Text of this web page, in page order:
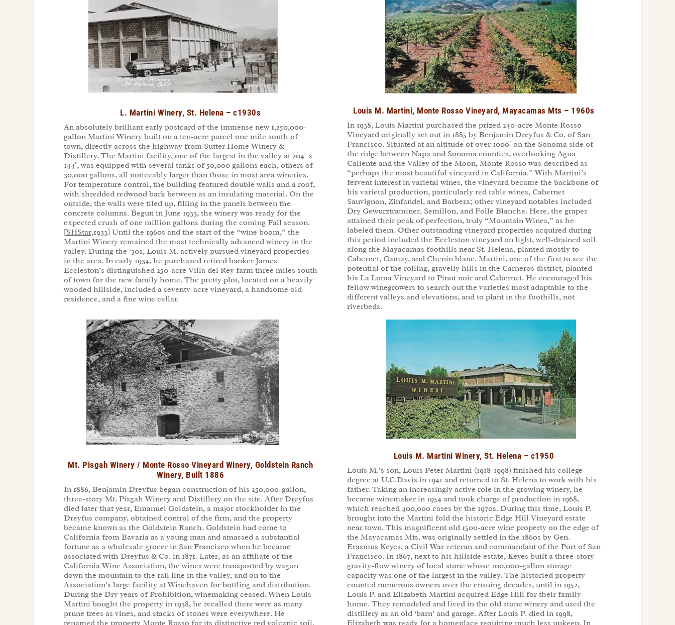
L. Martini Winery, St. Helena – c1930s
An absolutely brilliant early postcard of the immense new 1,250,000-
gallon Martini Winery built on a ten-acre parcel one mile south of
town, directly across the highway from Sutter Home Winery &
Distillery. The Martini facility, one of the largest in the valley at 204′ x
144′, was equipped with several tanks of 50,000 gallons each, others of
30,000 gallons, all noticeably larger than those in most area wineries.
For temperature control, the building featured double walls and a roof,
with shredded redwood bark between as an insulating material. On the
outside, the walls were tiled up, filling in the panels between the
concrete columns. Begun in June 1933, the winery was ready for the
expected crush of one million gallons during the coming Fall season.
[SHStar,1933] Until the 1960s and the start of the “wine boom,” the
Martini Winery remained the most technically advanced winery in the
valley. During the ‘30s, Louis M. actively pursued vineyard properties
in the area. In early 1934, he purchased retired banker James
Eccleston’s distinguished 250-acre Villa del Rey farm three miles south
of town for the new family home. The pretty plot, located on a heavily
wooded hillside, included a seventy-acre vineyard, a handsome old
residence, and a fine wine cellar.
Louis M. Martini, Monte Rosso Vineyard, Mayacamas Mts – 1960s
In 1938, Louis Martini purchased the prized 240-acre Monte Rosso
Vineyard originally set out in 1885 by Benjamin Dreyfus & Co. of San
Francisco. Situated at an altitude of over 1000′ on the Sonoma side of
the ridge between Napa and Sonoma counties, overlooking Agua
Caliente and the Valley of the Moon, Monte Rosso was described as
“perhaps the most beautiful vineyard in California.” With Martini’s
fervent interest in varietal wines, the vineyard became the backbone of
his varietal production, particularly red table wines, Cabernet
Sauvignon, Zinfandel, and Barbera; other vineyard notables included
Dry Gewurztraminer, Semillon, and Folle Blanche. Here, the grapes
attained their peak of perfection, truly “Mountain Wines,” as he
labeled them. Other outstanding vineyard properties acquired during
this period included the Eccleston vineyard on light, well-drained soil
along the Mayacamas foothills near St. Helena, planted mostly to
Cabernet, Gamay, and Chenin blanc. Martini, one of the first to see the
potential of the rolling, gravelly hills in the Carneros district, planted
his La Loma Vineyard to Pinot noir and Cabernet. He encouraged his
fellow winegrowers to search out the varieties most adaptable to the
different valleys and elevations, and to plant in the foothills, not
riverbeds.
Mt. Pisgah Winery / Monte Rosso Vineyard Winery, Goldstein Ranch
Winery, Built 1886
In 1886, Benjamin Dreyfus began construction of his 250,000-gallon,
three-story Mt. Pisgah Winery and Distillery on the site. After Dreyfus
died later that year, Emanuel Goldstein, a major stockholder in the
Dreyfus company, obtained control of the firm, and the property
became known as the Goldstein Ranch. Goldstein had come to
California from Bavaria as a young man and amassed a substantial
fortune as a wholesale grocer in San Francisco when he became
associated with Dreyfus & Co. in 1871. Later, as an affiliate of the
California Wine Association, the wines were transported by wagon
down the mountain to the rail line in the valley, and on to the
Association’s large facility at Winehaven for bottling and distribution.
During the Dry years of Prohibition, winemaking ceased. When Louis
Martini bought the property in 1938, he recalled there were as many
prune trees as vines, and stacks of stones were everywhere. He
Louis M. Martini Winery, St. Helena – c1950
Louis M.’s son, Louis Peter Martini (1918-1998) finished his college
degree at U.C.Davis in 1941 and returned to St. Helena to work with his
father. Taking an increasingly active role in the growing winery, he
became winemaker in 1954 and took charge of production in 1968,
which reached 400,000 cases by the 1970s. During this time, Louis P.
brought into the Martini fold the historic Edge Hill Vineyard estate
near town. This magnificent old 1500-acre wine property on the edge of
the Mayacamas Mts. was originally settled in the 1860s by Gen.
Erasmus Keyes, a Civil War veteran and commandant of the Port of San
Francisco. In 1867, next to his hillside estate, Keyes built a three-story
gravity-flow winery of local stone whose 100,000-gallon storage
capacity was one of the largest in the valley. The historied property
counted numerous owners over the ensuing decades, until in 1952,
Louis P. and Elizabeth Martini acquired Edge Hill for their family
home. They remodeled and lived in the old stone winery and used the
distillery as an old ‘barn’ and garage. After Louis P. died in 1998,
Elizabeth was ready for a homeplace requiring much less upkeep. In